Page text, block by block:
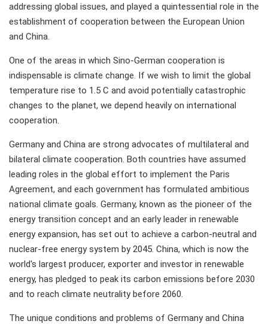
addressing global issues, and played a quintessential role in the
establishment of cooperation between the European Union
and China.
One of the areas in which Sino-German cooperation is
indispensable is climate change. If we wish to limit the global
temperature rise to 1.5 C and avoid potentially catastrophic
changes to the planet, we depend heavily on international
cooperation.
Germany and China are strong advocates of multilateral and
bilateral climate cooperation. Both countries have assumed
leading roles in the global effort to implement the Paris
Agreement, and each government has formulated ambitious
national climate goals. Germany, known as the pioneer of the
energy transition concept and an early leader in renewable
energy expansion, has set out to achieve a carbon-neutral and
nuclear-free energy system by 2045. China, which is now the
world's largest producer, exporter and investor in renewable
energy, has pledged to peak its carbon emissions before 2030
and to reach climate neutrality before 2060.
The unique conditions and problems of Germany and China